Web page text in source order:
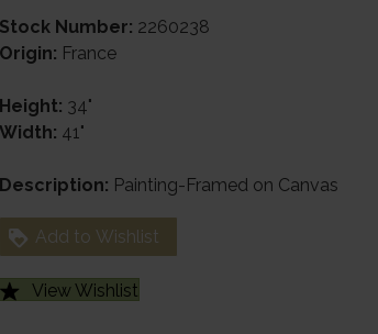
Stock Number: 2260238
Origin: France
Height: 34"
Width: 41"
Description: Painting-Framed on Canvas
Add to Wishlist
View Wishlist